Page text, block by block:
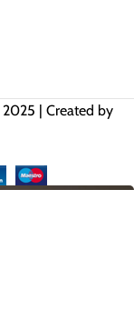
2025 | Created by